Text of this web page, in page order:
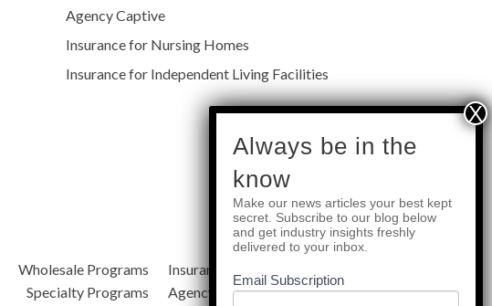
Agency Captive
Insurance for Nursing Homes
Insurance for Independent Living Facilities
Quick Links
Wholesale Programs
Specialty Programs
Insurance Services
Agency Resources
About Us
subscribe
Always be in the
know
Make our news articles your best kept
secret. Subscribe to our blog below
and get industry insights freshly
delivered to your inbox.
Email Subscription